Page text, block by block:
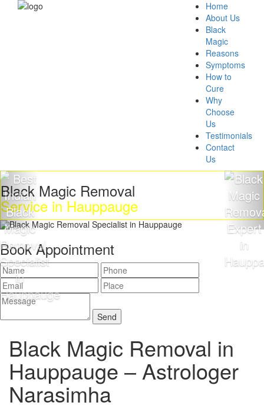
Home
About Us
Black
Magic
Reasons
Symptoms
How to
Cure
Why
Choose
Us
Testimonials
Contact
Us
Magic Removal
in Hauppauge
Book Appointment
Black Magic Removal in
Hauppauge – Astrologer
Narasimha